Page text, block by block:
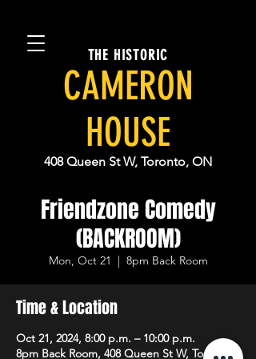
THE HISTORIC
CAMERON
HOUSE
408 Queen St W, Toronto, ON
Friendzone Comedy
(BACKROOM)
Mon, Oct 21
  |
8pm Back Room
Time & Location
Oct 21, 2024, 8:00 p.m. – 10:00 p.m.
8pm Back Room, 408 Queen St W, Toronto,